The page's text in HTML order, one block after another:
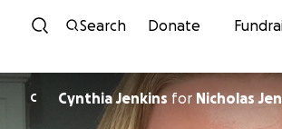
Skip to content
Search Donate
C Cynthia Jenkins for Nicholas